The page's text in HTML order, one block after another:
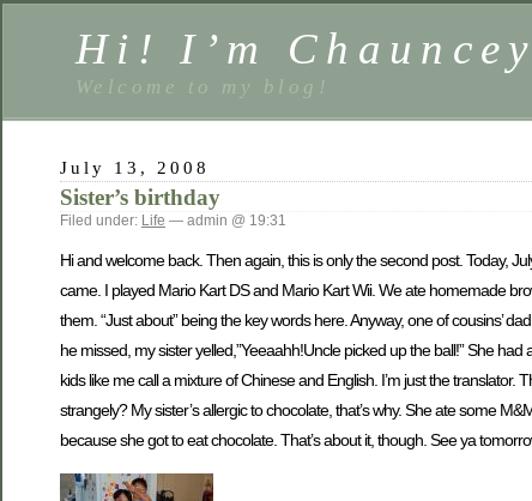
Hi! I’m
Welcome to my blog!
July 13, 2008
Sister’s birthday
Filed under: Life — admin @ 19:31
Hi and welcome back. Then again, this is only the second post. Today,
came. I played Mario Kart DS and Mario Kart Wii. We ate homemade
them. “Just about” being the key words here. Anyway, one of cousins’
he missed, my sister yelled,”Yeeaahh!Uncle picked up the ball!” She
kids like me call a mixture of Chinese and English. I’m just the
strangely? My sister’s allergic to chocolate, that’s why. She ate some
because she got to eat chocolate. That’s about it, though. See ya